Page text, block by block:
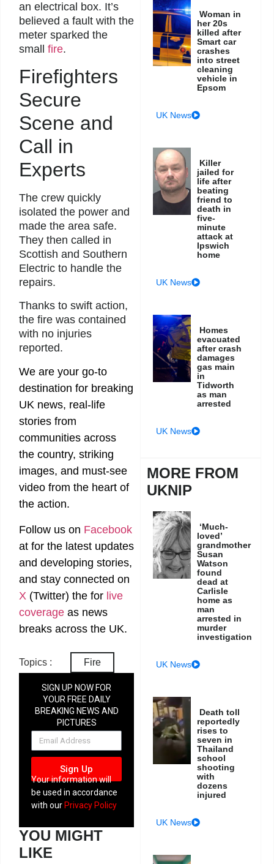
an electrical box. It’s
believed a fault with the
meter sparked the
small fire.
Firefighters
Secure
Scene and
Call in
Experts
The crew quickly
isolated the power and
made the area safe.
They then called in
Scottish and Southern
Electric to handle the
repairs.
Thanks to swift action,
the fire was contained
with no injuries
reported.
We are your go-to
destination for breaking
UK news, real-life
stories from
communities across
the country, striking
images, and must-see
video from the heart of
the action.
Follow us on Facebook
at for the latest updates
and developing stories,
and stay connected on
X (Twitter) the for live
coverage as news
breaks across the UK.
Topics : Fire
SIGN UP NOW FOR
YOUR FREE DAILY
BREAKING NEWS AND
PICTURES
NEWSLETTER
Sign Up
Your information will
be used in accordance
with our Privacy Policy
YOU MIGHT
LIKE
Woman in
her 20s
killed after
Smart car
crashes
into street
cleaning
vehicle in
Epsom
UK News
Killer
jailed for
life after
beating
friend to
death in
five-
minute
attack at
Ipswich
home
UK News
Homes
evacuated
after crash
damages
gas main
in
Tidworth
as man
arrested
UK News
MORE FROM
UKNIP
‘Much-
loved’
grandmother
Susan
Watson
found
dead at
Carlisle
home as
man
arrested in
murder
investigation
UK News
Death toll
reportedly
rises to
seven in
Thailand
school
shooting
with
dozens
injured
UK News